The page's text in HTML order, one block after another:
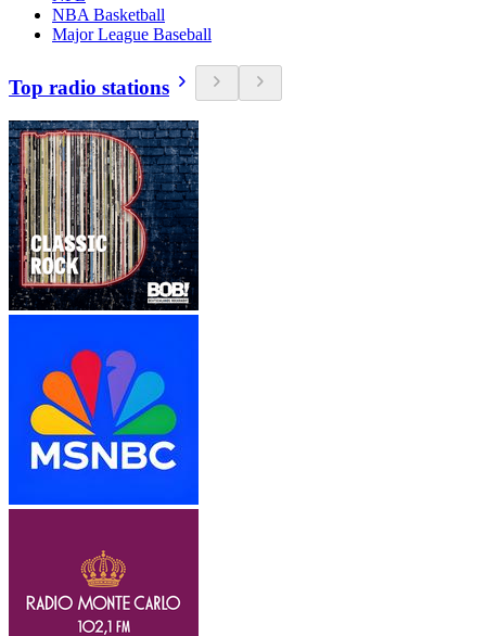
NBA Basketball
Major League Baseball
Top radio stations